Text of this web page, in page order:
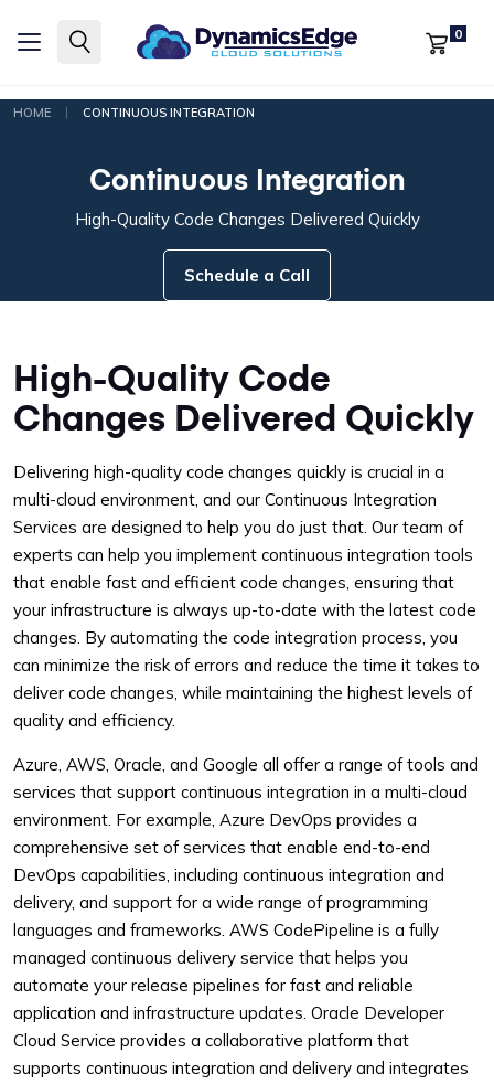
0
HOME | CONTINUOUS INTEGRATION
Continuous Integration
High-Quality Code Changes Delivered Quickly
Schedule a Call
High-Quality Code
Changes Delivered Quickly
Delivering high-quality code changes quickly is crucial in a
multi-cloud environment, and our Continuous Integration
Services are designed to help you do just that. Our team of
experts can help you implement continuous integration tools
that enable fast and efficient code changes, ensuring that
your infrastructure is always up-to-date with the latest code
changes. By automating the code integration process, you
can minimize the risk of errors and reduce the time it takes to
deliver code changes, while maintaining the highest levels of
quality and efficiency.
Azure, AWS, Oracle, and Google all offer a range of tools and
services that support continuous integration in a multi-cloud
environment. For example, Azure DevOps provides a
comprehensive set of services that enable end-to-end
DevOps capabilities, including continuous integration and
delivery, and support for a wide range of programming
languages and frameworks. AWS CodePipeline is a fully
managed continuous delivery service that helps you
automate your release pipelines for fast and reliable
application and infrastructure updates. Oracle Developer
Cloud Service provides a collaborative platform that
supports continuous integration and delivery and integrates